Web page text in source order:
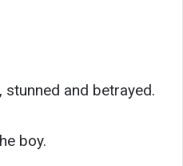
and betrayed.
boy.